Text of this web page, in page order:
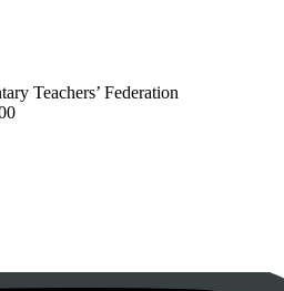
Teachers’ Federation